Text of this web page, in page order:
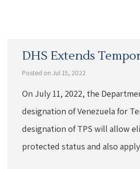
DHS Extends
Posted on Jul 15, 2022
On July 11, 2022, the
designation of Venezuela for
designation of TPS will allow
protected status and also